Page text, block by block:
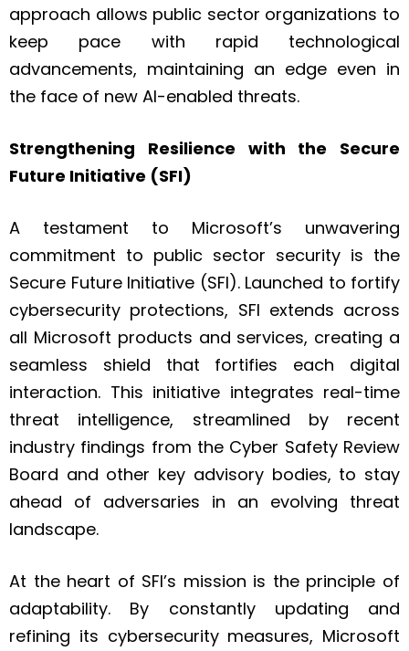
approach allows public sector organizations to
keep pace with rapid technological
advancements, maintaining an edge even in
the face of new AI-enabled threats.
Strengthening Resilience with the Secure
Future Initiative (SFI)
A testament to Microsoft’s unwavering
commitment to public sector security is the
Secure Future Initiative (SFI). Launched to fortify
cybersecurity protections, SFI extends across
all Microsoft products and services, creating a
seamless shield that fortifies each digital
interaction. This initiative integrates real-time
threat intelligence, streamlined by recent
industry findings from the Cyber Safety Review
Board and other key advisory bodies, to stay
ahead of adversaries in an evolving threat
landscape.
At the heart of SFI’s mission is the principle of
adaptability. By constantly updating and
refining its cybersecurity measures, Microsoft